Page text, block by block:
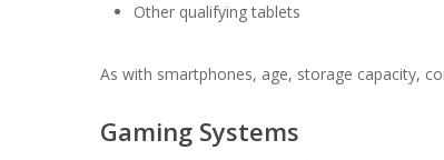
Other qualifying tablets
As with smartphones, age, storage capacity,
Gaming Systems